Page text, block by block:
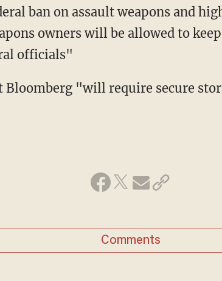
ban on assault weapons and
owners will be allowed to
officials"
Comments